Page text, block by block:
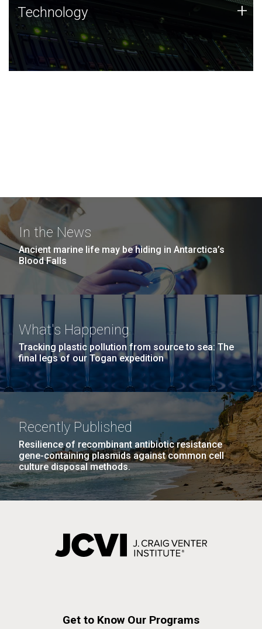
Technology
JCVI was built on a foundation of technology strengths
and this tradition continues today.
Technology +
In the News
Ancient marine life may be hiding in Antarctica’s
Blood Falls
What's Happening
Tracking plastic pollution from source to sea: The
final legs of our Togan expedition
Recently Published
Resilience of recombinant antibiotic resistance
gene-containing plasmids against common cell
culture disposal methods.
Get to Know Our Programs